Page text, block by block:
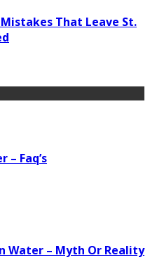
That Leave St.
– Faq’s
Water – Myth Or Reality